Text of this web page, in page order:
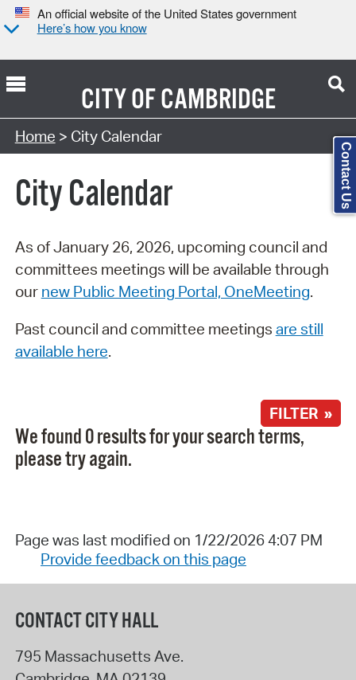
An official website of the United States government
Here’s how you know
CITY OFCAMBRIDGE
Search Type:
Home > City Calendar
City Calendar
As of January 26, 2026, upcoming council and
committees meetings will be available through
our new Public Meeting Portal, OneMeeting.
Past council and committee meetings are still
available here.
FILTER »
We found 0 results for your search terms,
please try again.
Page was last modified on 1/22/2026 4:07 PM
Provide feedback on this page
CONTACT CITY HALL
795 Massachusetts Ave.
Contact Us